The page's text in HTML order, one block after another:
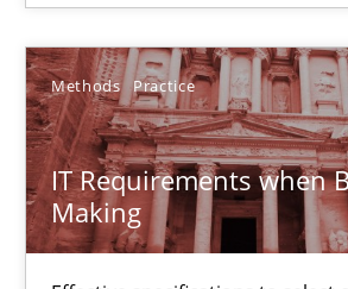
Methods Practice
IT Requirements when
Making
Martin Tate
29.10.2015
31 minutes